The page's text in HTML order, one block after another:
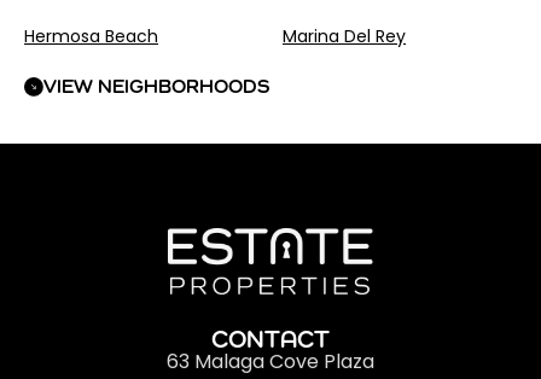
Hermosa Beach Marina Del Rey
VIEW NEIGHBORHOODS
CONTACT
63 Malaga Cove Plaza